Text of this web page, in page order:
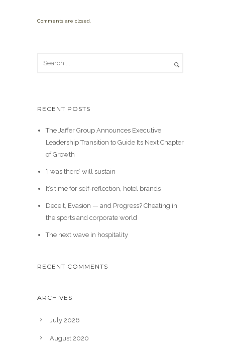
Comments are closed.
RECENT POSTS
The Jaffer Group Announces Executive
Leadership Transition to Guide Its Next Chapter
of Growth
‘I was there’ will sustain
It’s time for self-reflection, hotel brands
Deceit, Evasion — and Progress? Cheating in
the sports and corporate world
The next wave in hospitality
RECENT COMMENTS
ARCHIVES
July 2026
August 2020